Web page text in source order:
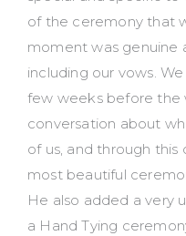
of the ceremony that
moment was genuine
including our vows.
few weeks before the
conversation about
of us, and through
most beautiful
He also added a very
a Hand Tying